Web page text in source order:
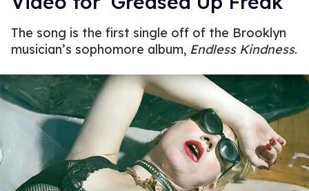
The song is the first single off of the Brooklyn
musician’s sophomore album, Endless Kindness.